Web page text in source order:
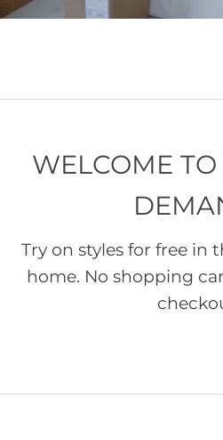
WELCOME
Try on styles for free in
home. No shopping